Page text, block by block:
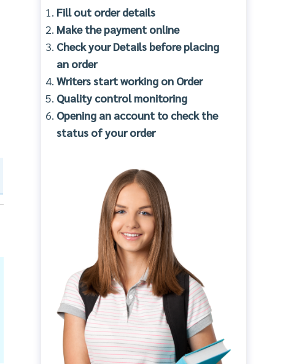
Fill out order details
Make the payment online
Check your Details before placing
an order
Writers start working on Order
Quality control monitoring
Opening an account to check the
status of your order